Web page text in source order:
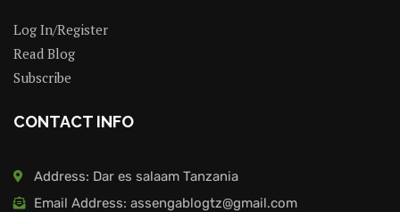
Log In/Register
Read Blog
Subscribe
CONTACT INFO
Address: Dar es salaam Tanzania
Email Address: assengablogtz@gmail.com